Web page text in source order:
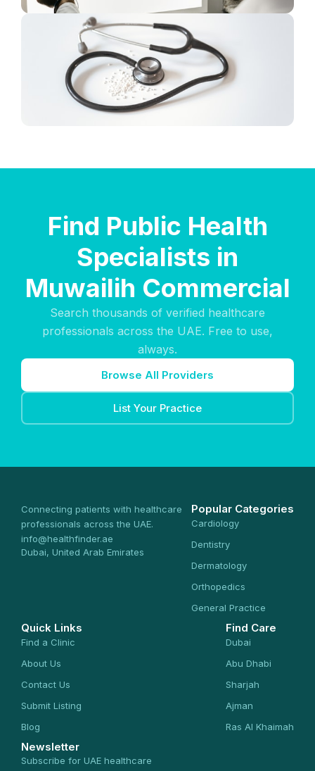
Find Public Health
Specialists in
Muwailih Commercial
Search thousands of verified healthcare
professionals across the UAE. Free to use,
always.
Browse All Providers
List Your Practice
Connecting patients with healthcare
professionals across the UAE.
info@healthfinder.ae
Dubai, United Arab Emirates
Popular Categories
Cardiology
Dentistry
Dermatology
Orthopedics
General Practice
Quick Links
Find a Clinic
About Us
Contact Us
Submit Listing
Blog
Find Care
Dubai
Abu Dhabi
Sharjah
Ajman
Ras Al Khaimah
Newsletter
Subscribe for UAE healthcare